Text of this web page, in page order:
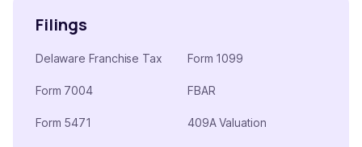
Filings
Delaware Franchise Tax
Form 7004
Form 5471
Form 1099
FBAR
409A Valuation